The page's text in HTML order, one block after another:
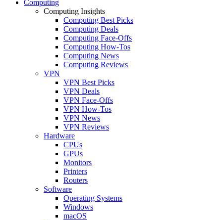
Computing
Computing Insights
Computing Best Picks
Computing Deals
Computing Face-Offs
Computing How-Tos
Computing News
Computing Reviews
VPN
VPN Best Picks
VPN Deals
VPN Face-Offs
VPN How-Tos
VPN News
VPN Reviews
Hardware
CPUs
GPUs
Monitors
Printers
Routers
Software
Operating Systems
Windows
macOS